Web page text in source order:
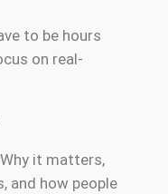
to be hours
on real-
it matters,
and how people